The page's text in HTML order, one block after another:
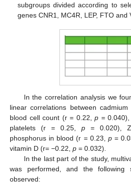
subgroups divided according to
genes CNR1, MC4R, LEP, FTO and
In the correlation analysis we
linear correlations between
blood cell count (r = 0.22,p =
platelets (r = 0.25, p = 0.020),
phosphorus in blood (r = 0.23, p=
vitamin D (r= −0.22, p = 0.032).
In the last part of the study,
was performed, and the following
observed: